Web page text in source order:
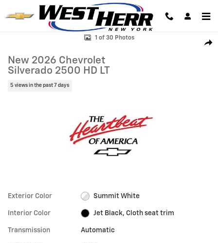
Skip to main content
New 2026 Chevrolet Silverado 2500 HD LT Truck Photo 1 of 30
1 of 30 Photos
New 2026 Chevrolet
Silverado 2500 HD LT
5 views in the past 7 days
Exterior Color Summit White
Interior Color Jet Black, Cloth seat trim
Transmission Automatic